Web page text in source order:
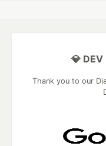
💎
Thank you to our